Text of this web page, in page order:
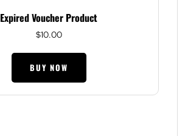
Expired Voucher Product
$10.00
BUY NOW